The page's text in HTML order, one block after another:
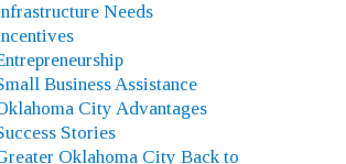
Needs
Business Assistance
City Advantages
Stories
Oklahoma City Back to